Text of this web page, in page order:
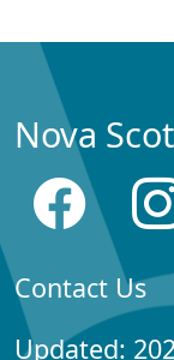
Nova
Contact Us
Updated: